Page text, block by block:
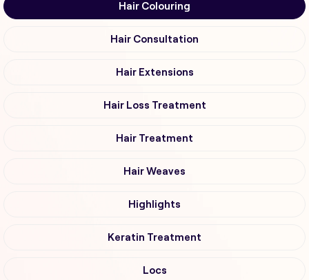
Hair Colouring
Hair Consultation
Hair Extensions
Hair Loss Treatment
Hair Treatment
Hair Weaves
Highlights
Keratin Treatment
Locs